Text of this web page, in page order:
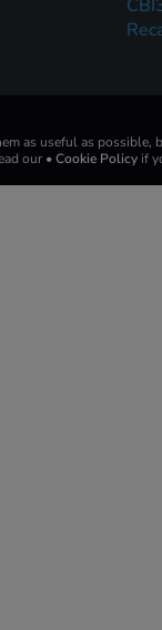
as useful as possible,
our • Cookie Policy if